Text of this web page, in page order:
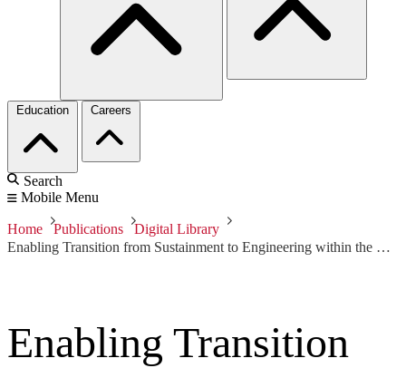
Education Careers
Search
Mobile Menu
Home Publications
Digital Library
Enabling Transition from Sustainment to Engineering within the DoD
Enabling Transition